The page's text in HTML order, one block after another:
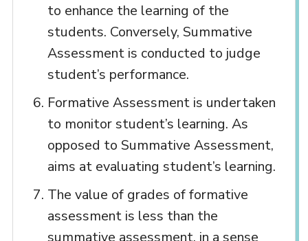
to enhance the learning of the
students. Conversely, Summative
Assessment is conducted to judge
student’s performance.
Formative Assessment is undertaken
to monitor student’s learning. As
opposed to Summative Assessment,
aims at evaluating student’s learning.
The value of grades of formative
assessment is less than the
summative assessment, in a sense